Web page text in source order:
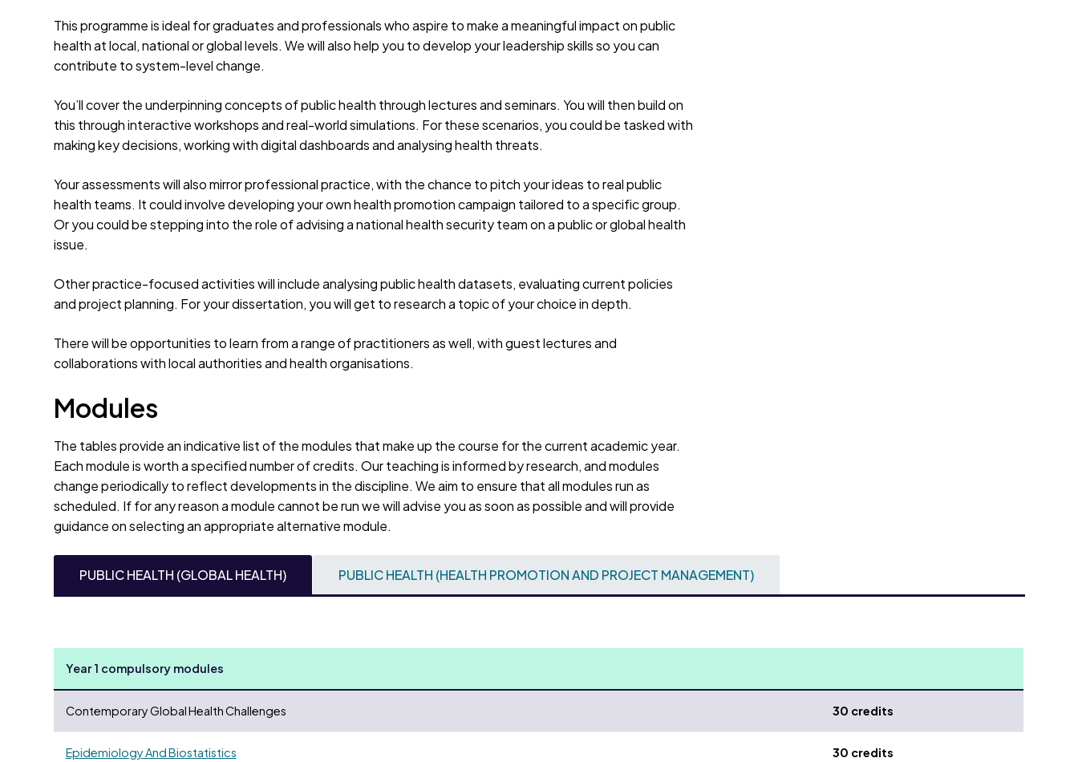
This programme is ideal for graduates and professionals who aspire to make a meaningful impact on public
health at local, national or global levels. We will also help you to develop your leadership skills so you can
contribute to system-level change.
You’ll cover the underpinning concepts of public health through lectures and seminars. You will then build on
this through interactive workshops and real-world simulations. For these scenarios, you could be tasked with
making key decisions, working with digital dashboards and analysing health threats.
Your assessments will also mirror professional practice, with the chance to pitch your ideas to real public
health teams. It could involve developing your own health promotion campaign tailored to a specific group.
Or you could be stepping into the role of advising a national health security team on a public or global health
issue.
Other practice-focused activities will include analysing public health datasets, evaluating current policies
and project planning. For your dissertation, you will get to research a topic of your choice in depth.
There will be opportunities to learn from a range of practitioners as well, with guest lectures and
collaborations with local authorities and health organisations.
Modules
The tables provide an indicative list of the modules that make up the course for the current academic year.
Each module is worth a specified number of credits. Our teaching is informed by research, and modules
change periodically to reflect developments in the discipline. We aim to ensure that all modules run as
scheduled. If for any reason a module cannot be run we will advise you as soon as possible and will provide
guidance on selecting an appropriate alternative module.
PUBLIC HEALTH (GLOBAL HEALTH) PUBLIC HEALTH (HEALTH PROMOTION AND PROJECT MANAGEMENT)
Year 1 compulsory modules
Contemporary Global Health Challenges 30 credits
Epidemiology And Biostatistics 30 credits